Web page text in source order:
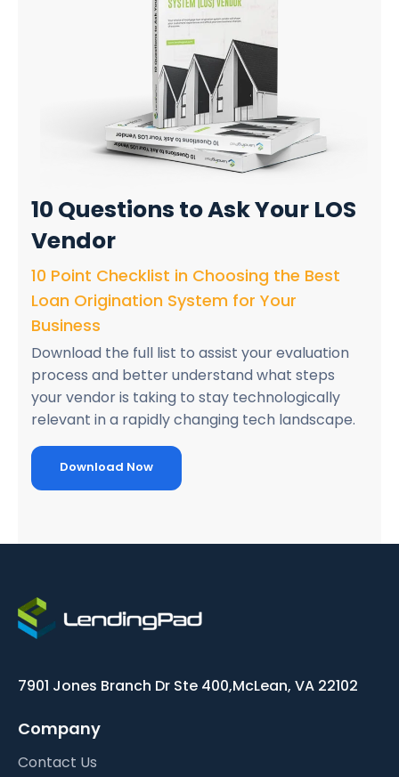
10 Questions to Ask Your LOS
Vendor
10 Point Checklist in Choosing the Best
Loan Origination System for Your
Business
Download the full list to assist your evaluation
process and better understand what steps
your vendor is taking to stay technologically
relevant in a rapidly changing tech landscape.
Download Now
7901 Jones Branch Dr Ste 400,McLean, VA 22102
Company
Contact Us